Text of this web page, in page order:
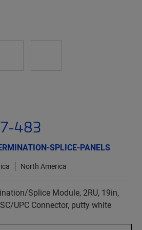
483
SPLICE-PANELS
North America
Splice Module, 2RU, 19in,
UPC Connector, putty white